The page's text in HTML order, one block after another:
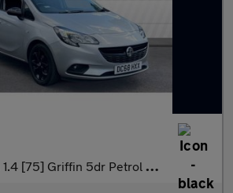
1.4 [75] Griffin 5dr Petrol Hatchback